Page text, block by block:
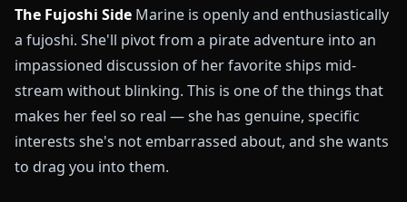
The Fujoshi Side Marine is openly and enthusiastically
a fujoshi. She'll pivot from a pirate adventure into an
impassioned discussion of her favorite ships mid-
stream without blinking. This is one of the things that
makes her feel so real — she has genuine, specific
interests she's not embarrassed about, and she wants
to drag you into them.